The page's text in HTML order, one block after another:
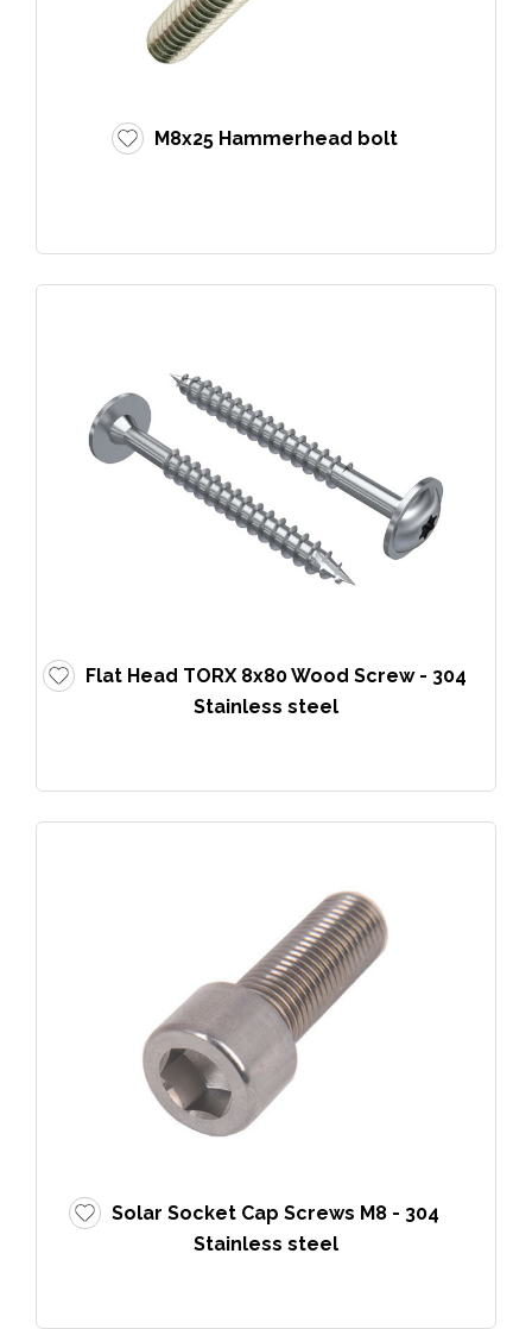
M8x25 Hammerhead bolt
Flat Head TORX 8x80 Wood Screw - 304
Stainless steel
Solar Socket Cap Screws M8 - 304
Stainless steel